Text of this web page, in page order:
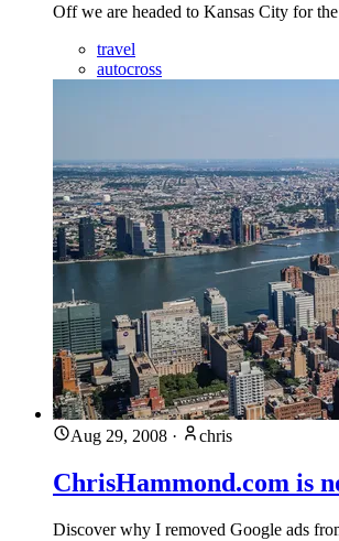
Off we are headed to Kansas City for
travel
autocross
Aug 29, 2008 · chris
ChrisHammond.com is
Discover why I removed Google ads